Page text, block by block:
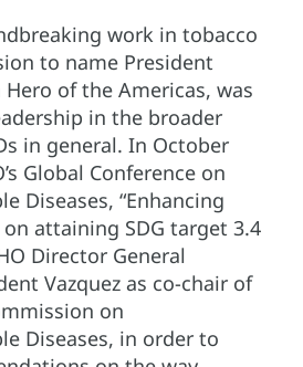
work in tobacco
to name President
Hero of the Americas, was
in the broader
in general. In October
Global Conference on
Diseases, “Enhancing
attaining SDG target 3.4
Director General
Vazquez as co-chair of
on
Diseases, in order to